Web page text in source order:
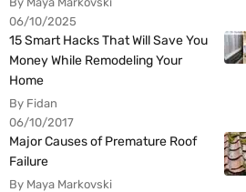
06/10/2025
15 Smart Hacks That Will Save You
Money While Remodeling Your
Home
By Fidan
06/10/2017
Major Causes of Premature Roof
Failure
By Maya Markovski